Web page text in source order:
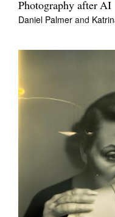
Photography after AI
Daniel Palmer and